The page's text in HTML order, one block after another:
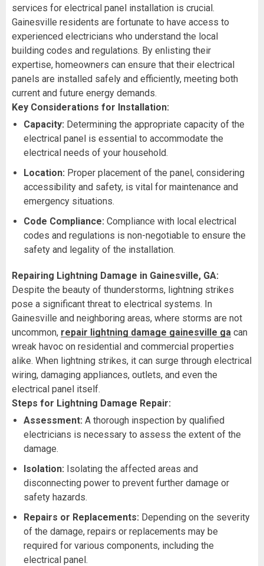
services for electrical panel installation is crucial.
Gainesville residents are fortunate to have access to
experienced electricians who understand the local
building codes and regulations. By enlisting their
expertise, homeowners can ensure that their electrical
panels are installed safely and efficiently, meeting both
current and future energy demands.
Key Considerations for Installation:
Capacity: Determining the appropriate capacity of the
electrical panel is essential to accommodate the
electrical needs of your household.
Location: Proper placement of the panel, considering
accessibility and safety, is vital for maintenance and
emergency situations.
Code Compliance: Compliance with local electrical
codes and regulations is non-negotiable to ensure the
safety and legality of the installation.
Repairing Lightning Damage in Gainesville, GA:
Despite the beauty of thunderstorms, lightning strikes
pose a significant threat to electrical systems. In
Gainesville and neighboring areas, where storms are not
uncommon, repair lightning damage gainesville ga can
wreak havoc on residential and commercial properties
alike. When lightning strikes, it can surge through electrical
wiring, damaging appliances, outlets, and even the
electrical panel itself.
Steps for Lightning Damage Repair:
Assessment: A thorough inspection by qualified
electricians is necessary to assess the extent of the
damage.
Isolation: Isolating the affected areas and
disconnecting power to prevent further damage or
safety hazards.
Repairs or Replacements: Depending on the severity
of the damage, repairs or replacements may be
required for various components, including the
electrical panel.